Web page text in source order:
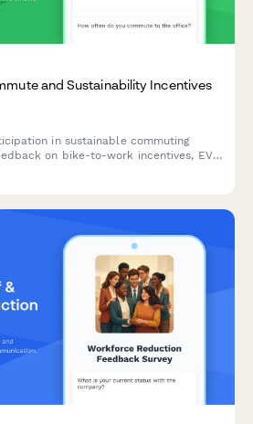
and Sustainability Incentives
in sustainable commuting
on bike-to-work incentives, EV